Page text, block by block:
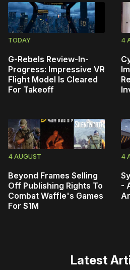
TODAY
G-Rebels Review-In-
Progress: Impressive VR
Flight Model Is Cleared
For Takeoff
4
4 AUGUST
Beyond Frames Selling
Off Publishing Rights To
Combat Waffle's Games
For $1M
4
-
Latest